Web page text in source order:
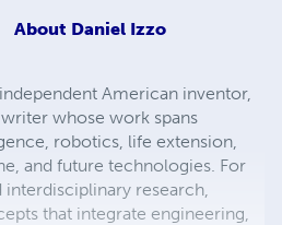
About Daniel Izzo
American inventor,
whose work spans
robotics, life extension,
and future technologies. For
interdisciplinary research,
that integrate engineering,